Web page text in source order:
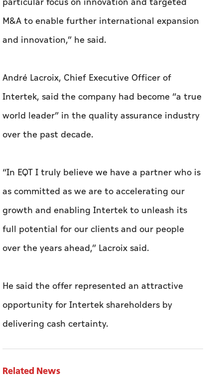
M&A to enable further international expansion
and innovation,” he said.
André Lacroix, Chief Executive Officer of
Intertek, said the company had become “a true
world leader” in the quality assurance industry
over the past decade.
“In EQT I truly believe we have a partner who is
as committed as we are to accelerating our
growth and enabling Intertek to unleash its
full potential for our clients and our people
over the years ahead,” Lacroix said.
He said the offer represented an attractive
opportunity for Intertek shareholders by
delivering cash certainty.
Related News